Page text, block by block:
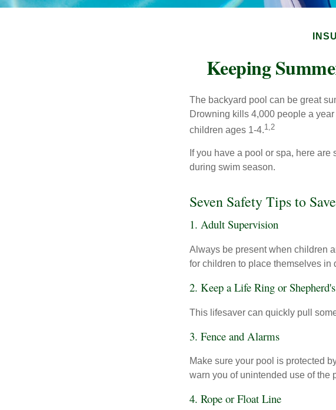
Keeping
The backyard pool can be great
Drowning kills 4,000 people a
children ages 1-4.1,2
If you have a pool or spa, here
during swim season.
Seven Safety Tips to
1. Adult Supervision
Always be present when children
for children to place themselves in
2. Keep a Life Ring or
This lifesaver can quickly pull
3. Fence and Alarms
Make sure your pool is protected
warn you of unintended use of the
4. Rope or Float Line